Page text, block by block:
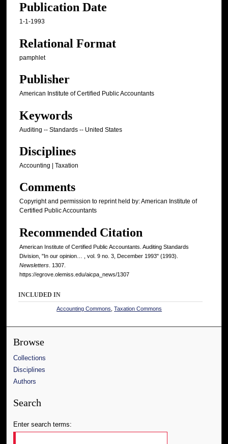
Publication Date
1-1-1993
Relational Format
pamphlet
Publisher
American Institute of Certified Public Accountants
Keywords
Auditing -- Standards -- United States
Disciplines
Accounting | Taxation
Comments
Copyright and permission to reprint held by: American Institute of
Certified Public Accountants
Recommended Citation
American Institute of Certified Public Accountants. Auditing Standards
Division, "In our opinion… , vol. 9 no. 3, December 1993" (1993).
Newsletters . 1307.
https://egrove.olemiss.edu/aicpa_news/1307
INCLUDED IN
Accounting Commons ,Taxation Commons
Browse
Collections
Disciplines
Authors
Search
Enter search terms: